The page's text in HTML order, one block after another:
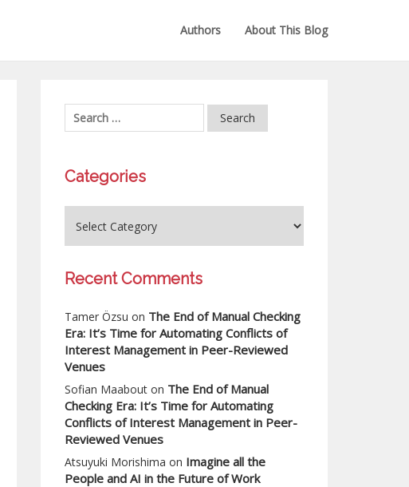
Authors About This Blog
Categories
Recent Comments
Tamer Özsu on The End of Manual Checking
Era: It’s Time for Automating Conflicts of
Interest Management in Peer-Reviewed
Venues
Sofian Maabout on The End of Manual
Checking Era: It’s Time for Automating
Conflicts of Interest Management in Peer-
Reviewed Venues
Atsuyuki Morishima on Imagine all the
People and AI in the Future of Work